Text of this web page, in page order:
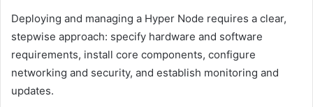
Deploying and managing a Hyper Node requires a clear,
stepwise approach: specify hardware and software
requirements, install core components, configure
networking and security, and establish monitoring and
updates.